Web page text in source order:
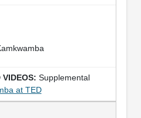
Supplemental
at TED